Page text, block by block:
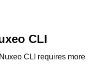
CLI
CLI requires more